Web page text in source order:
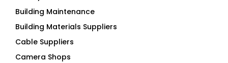
Building Maintenance
Building Materials Suppliers
Cable Suppliers
Camera Shops